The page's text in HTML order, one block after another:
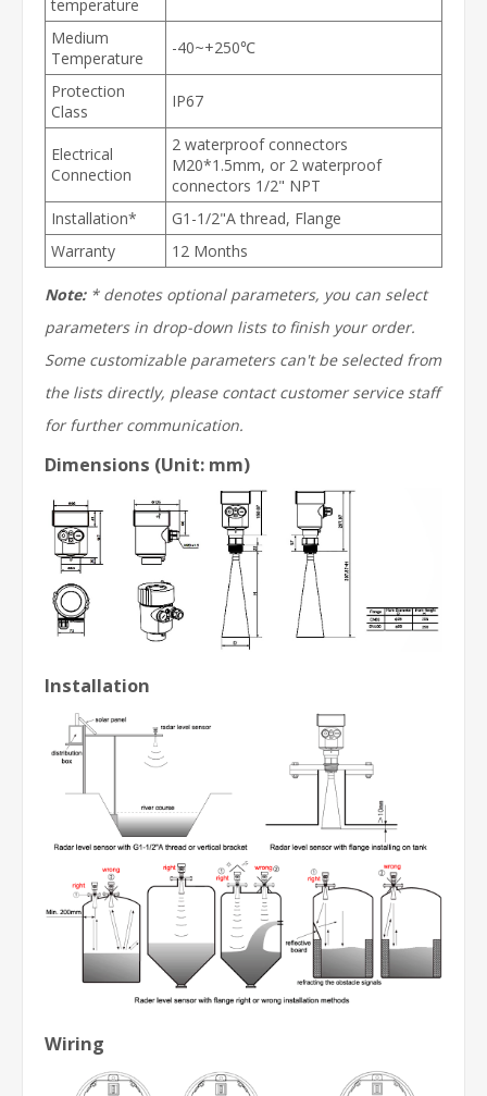
temperature
Medium
Temperature
-40~+250℃
Protection
Class
IP67
Electrical
Connection
2 waterproof connectors
M20*1.5mm, or 2 waterproof
connectors 1/2" NPT
Installation*
G1-1/2"A thread, Flange
Warranty
12 Months
Note:* denotes optional parameters, you can select
parameters in drop-down lists to finish your order.
Some customizable parameters can't be selected from
the lists directly, please contact customer service staff
for further communication.
Dimensions (Unit: mm)
Installation
Wiring